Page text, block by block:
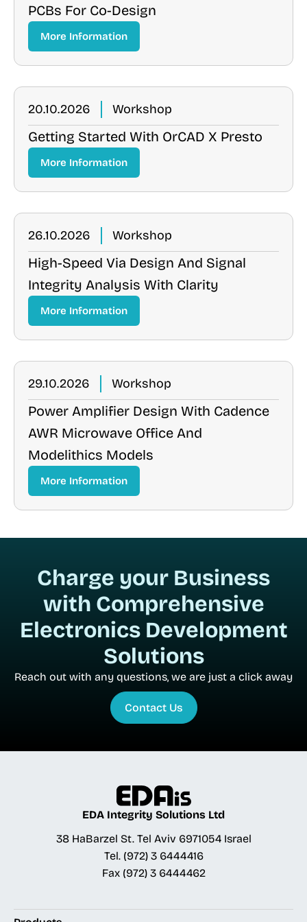
PCBs For Co-Design
More Information
20.10.2026 Workshop
Getting Started With OrCAD X Presto
More Information
26.10.2026 Workshop
High-Speed Via Design And Signal
Integrity Analysis With Clarity
More Information
29.10.2026 Workshop
Power Amplifier Design With Cadence
AWR Microwave Office And
Modelithics Models
More Information
Charge your Business
with Comprehensive
Electronics Development
Solutions
Reach out with any questions, we are just a click away
Contact Us
EDA Integrity Solutions Ltd
38 HaBarzel St. Tel Aviv 6971054 Israel
Tel. (972) 3 6444416
Fax (972) 3 6444462